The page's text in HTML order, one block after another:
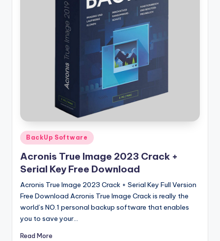
o
n
Posted
in
BackUp Software
Acronis True Image 2023 Crack +
Serial Key Free Download
Acronis True Image 2023 Crack + Serial Key Full Version
Free Download Acronis True Image Crack is really the
world’s NO.1 personal backup software that enables
you to save your…
Read More